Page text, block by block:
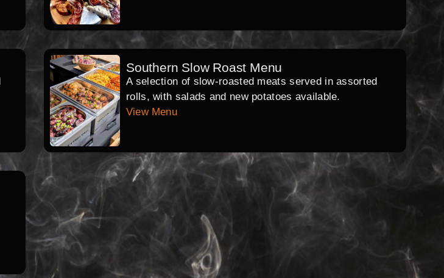
Southern Slow Roast Menu
A selection of slow-roasted meats served in assorted
rolls, with salads and new potatoes available.
View Menu